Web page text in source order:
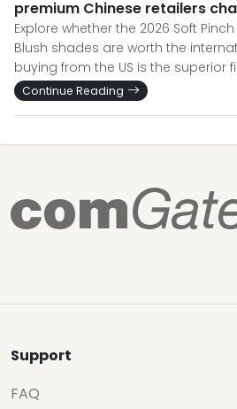
premium Chinese retailers
Explore whether the 2026 Soft
Blush shades are worth the
buying from the US is the superior
Continue Reading
Support
FAQ